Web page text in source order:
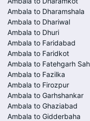
Ambala to Dharamshala
Ambala to Dhariwal
Ambala to Dhuri
Ambala to Faridabad
Ambala to Faridkot
Ambala to Fatehgarh
Ambala to Fazilka
Ambala to Firozpur
Ambala to Garhshankar
Ambala to Ghaziabad
Ambala to Gidderbaha